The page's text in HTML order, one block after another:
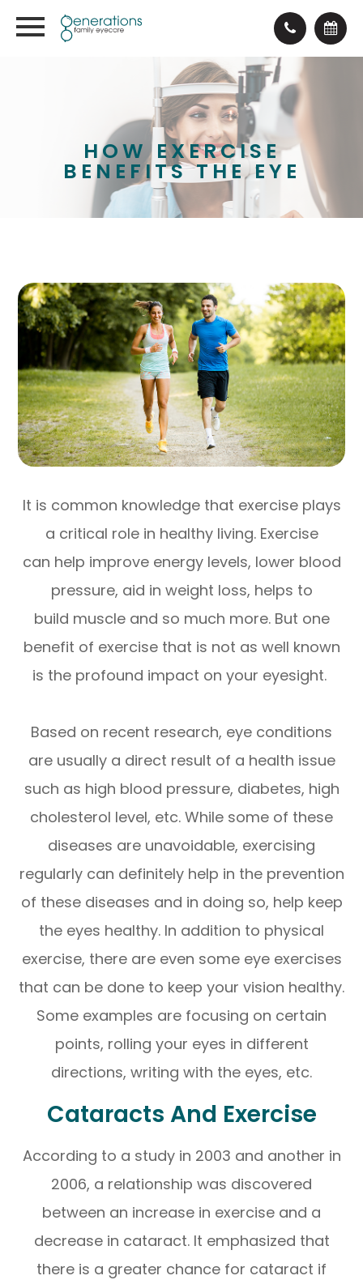
HOW EXERCISE
BENEFITS THE EYE
It is common knowledge that exercise plays
a critical role in healthy living. Exercise
can help improve energy levels, lower blood
pressure, aid in weight loss, helps to
build muscle and so much more. But one
benefit of exercise that is not as well known
is the profound impact on your eyesight.
Based on recent research, eye conditions
are usually a direct result of a health issue
such as high blood pressure, diabetes, high
cholesterol level, etc. While some of these
diseases are unavoidable, exercising
regularly can definitely help in the prevention
of these diseases and in doing so, help keep
the eyes healthy. In addition to physical
exercise, there are even some eye exercises
that can be done to keep your vision healthy.
Some examples are focusing on certain
points, rolling your eyes in different
directions, writing with the eyes, etc.
Cataracts And Exercise
According to a study in 2003 and another in
2006, a relationship was discovered
between an increase in exercise and a
decrease in cataract. It emphasized that
there is a greater chance for cataract if